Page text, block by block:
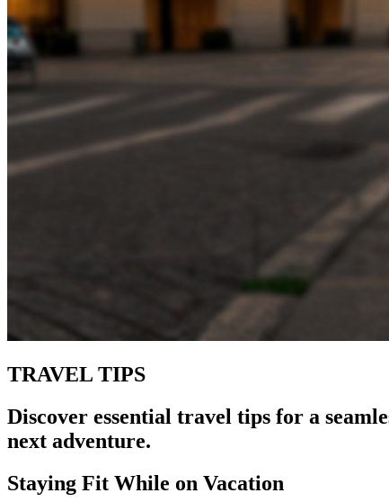
TRAVEL TIPS
Discover essential travel tips for a
next adventure.
Staying Fit While on Vacation